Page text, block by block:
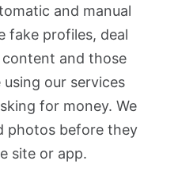
and manual
fake profiles, deal
and those
our services
for money. We
photos before they
site or app.